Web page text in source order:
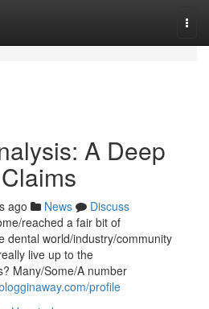
A Deep
ago News
Discuss
reached a fair bit of
dental world/industry/community
live up to the
Many/Some/A number
profile